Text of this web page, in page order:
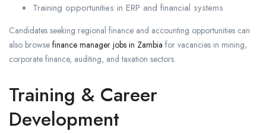
Training opportunities in ERP and financial systems
Candidates seeking regional finance and accounting opportunities can
also browse finance manager jobs in Zambia for vacancies in mining,
corporate finance, auditing, and taxation sectors.
Training & Career
Development